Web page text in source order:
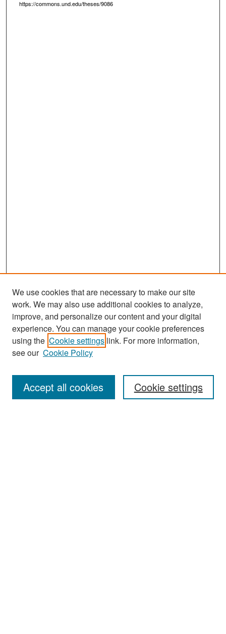
https://commons.und.edu/theses/9086
Search
Enter search terms:
We use cookies that are necessary to make our site
work. We may also use additional cookies to analyze,
improve, and personalize our content and your digital
experience. You can manage your cookie preferences
using the Cookie settings link. For more information,
see our Cookie Policy
Cookie settings
Accept all cookies